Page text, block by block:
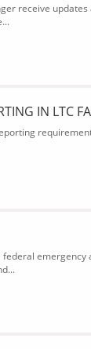
receive
IN LTC